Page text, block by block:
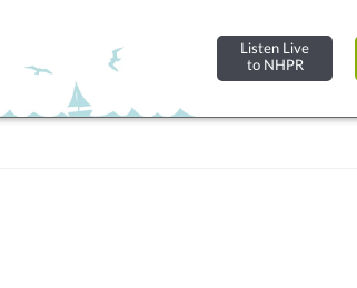
Listen Live
to NHPR